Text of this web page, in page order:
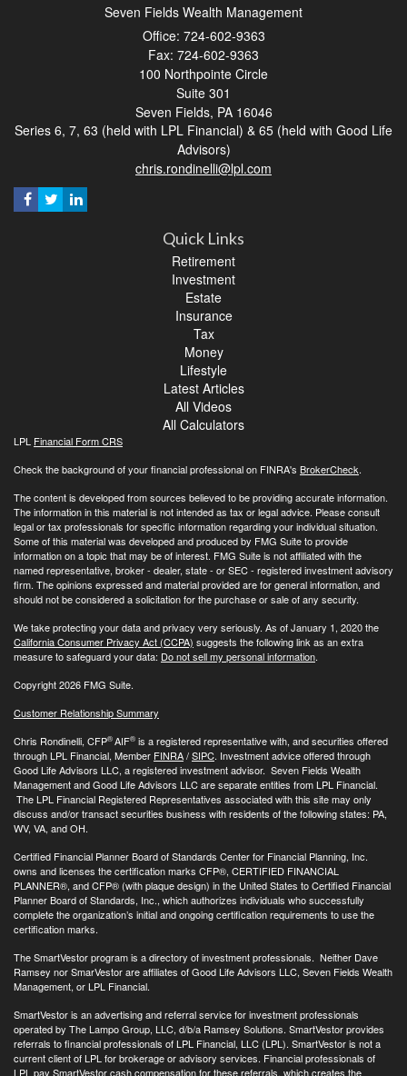
Seven Fields Wealth Management
Office: 724-602-9363
Fax: 724-602-9363
100 Northpointe Circle
Suite 301
Seven Fields, PA 16046
Series 6, 7, 63 (held with LPL Financial) & 65 (held with Good Life
Advisors)
chris.rondinelli@lpl.com
Quick Links
Retirement
Investment
Estate
Insurance
Tax
Money
Lifestyle
Latest Articles
All Videos
All Calculators
LPL Financial Form CRS
Check the background of your financial professional on FINRA's BrokerCheck.
The content is developed from sources believed to be providing accurate information.
The information in this material is not intended as tax or legal advice. Please consult
legal or tax professionals for specific information regarding your individual situation.
Some of this material was developed and produced by FMG Suite to provide
information on a topic that may be of interest. FMG Suite is not affiliated with the
named representative, broker - dealer, state - or SEC - registered investment advisory
firm. The opinions expressed and material provided are for general information, and
should not be considered a solicitation for the purchase or sale of any security.
We take protecting your data and privacy very seriously. As of January 1, 2020 the
California Consumer Privacy Act (CCPA) suggests the following link as an extra
measure to safeguard your data: Do not sell my personal information.
Copyright 2026 FMG Suite.
Customer Relationship Summary
Chris Rondinelli, CFP®AIF® is a registered representative with, and securities offered
through LPL Financial, Member FINRA/SIPC. Investment advice offered through
Good Life Advisors LLC, a registered investment advisor. Seven Fields Wealth
Management and Good Life Advisors LLC are separate entities from LPL Financial.
The LPL Financial Registered Representatives associated with this site may only
discuss and/or transact securities business with residents of the following states: PA,
WV, VA, and OH.
Certified Financial Planner Board of Standards Center for Financial Planning, Inc.
owns and licenses the certification marks CFP®, CERTIFIED FINANCIAL
PLANNER®, and CFP® (with plaque design) in the United States to Certified Financial
Planner Board of Standards, Inc., which authorizes individuals who successfully
complete the organization’s initial and ongoing certification requirements to use the
certification marks.
The SmartVestor program is a directory of investment professionals. Neither Dave
Ramsey nor SmarVestor are affiliates of Good Life Advisors LLC, Seven Fields Wealth
Management, or LPL Financial.
SmartVestor is an advertising and referral service for investment professionals
operated by The Lampo Group, LLC, d/b/a Ramsey Solutions. SmartVestor provides
referrals to financial professionals of LPL Financial, LLC (LPL). SmartVestor is not a
current client of LPL for brokerage or advisory services. Financial professionals of
LPL pay SmartVestor cash compensation for these referrals, which creates the